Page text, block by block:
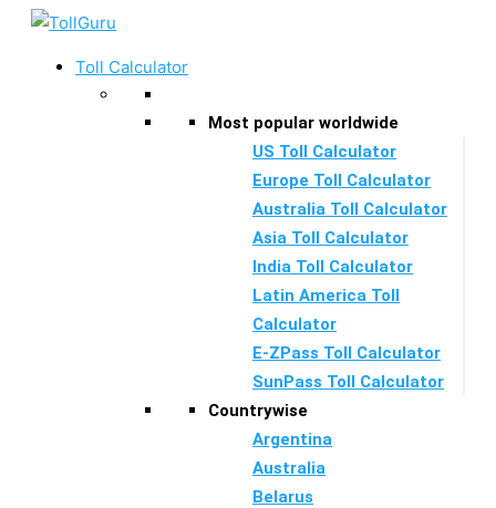
Skip
content
Toll Calculator
Most popular worldwide
US Toll Calculator
Europe Toll Calculator
Australia Toll Calculator
Asia Toll Calculator
India Toll Calculator
Latin America Toll
Calculator
E-ZPass Toll Calculator
SunPass Toll Calculator
Countrywise
Argentina
Australia
Belarus